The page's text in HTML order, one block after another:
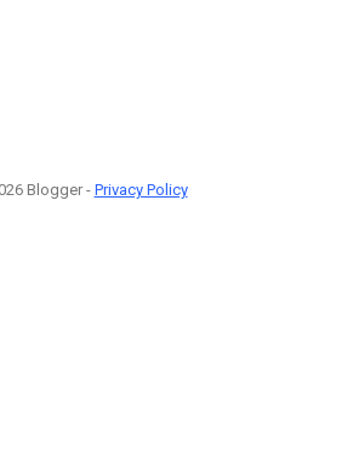
Blogger - Privacy Policy